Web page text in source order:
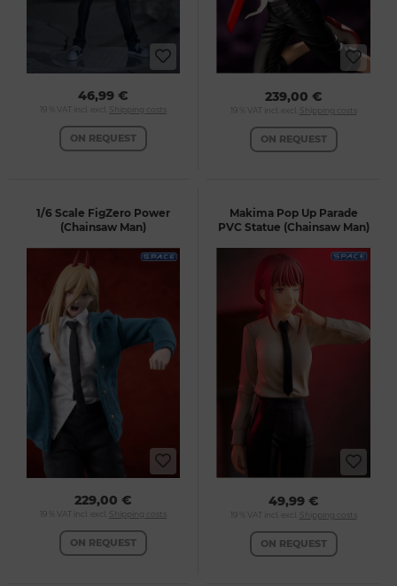
46,99 €
19 % VAT incl. excl. Shipping costs
ON REQUEST
239,00 €
19 % VAT incl. excl. Shipping costs
ON REQUEST
1/6 Scale FigZero Power
(Chainsaw Man)
229,00 €
19 % VAT incl. excl. Shipping costs
ON REQUEST
Makima Pop Up Parade
PVC Statue (Chainsaw Man)
49,99 €
19 % VAT incl. excl. Shipping costs
ON REQUEST